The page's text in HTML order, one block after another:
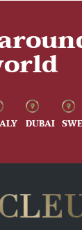
DUBAI